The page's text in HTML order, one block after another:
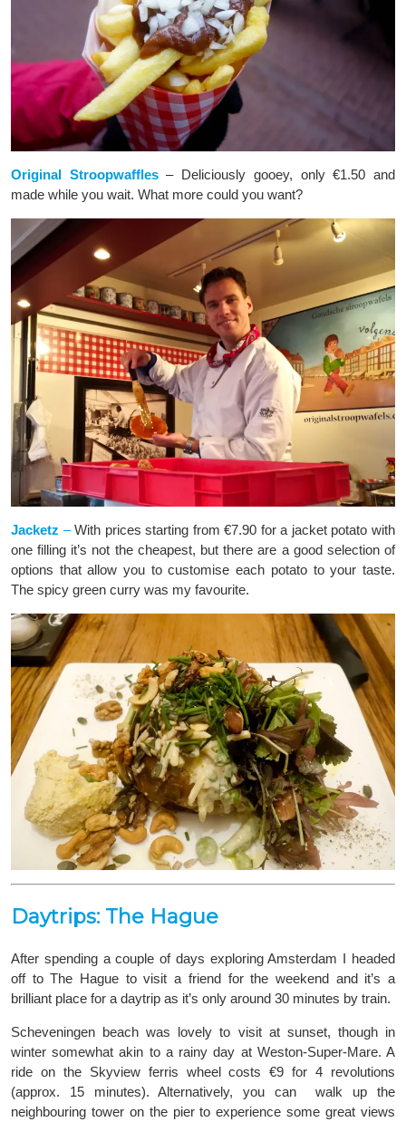
Original Stroopwaffles– Deliciously gooey, only €1.50 and
made while you wait. What more could you want?
Jacketz –With prices starting from €7.90 for a jacket potato with
one filling it’s not the cheapest, but there are a good selection of
options that allow you to customise each potato to your taste.
The spicy green curry was my favourite.
Daytrips: The Hague
After spending a couple of days exploring Amsterdam I headed
off to The Hague to visit a friend for the weekend and it’s a
brilliant place for a daytrip as it’s only around 30 minutes by train.
Scheveningen beach was lovely to visit at sunset, though in
winter somewhat akin to a rainy day at Weston-Super-Mare. A
ride on the Skyview ferris wheel costs €9 for 4 revolutions
(approx. 15 minutes). Alternatively, you can walk up the
neighbouring tower on the pier to experience some great views